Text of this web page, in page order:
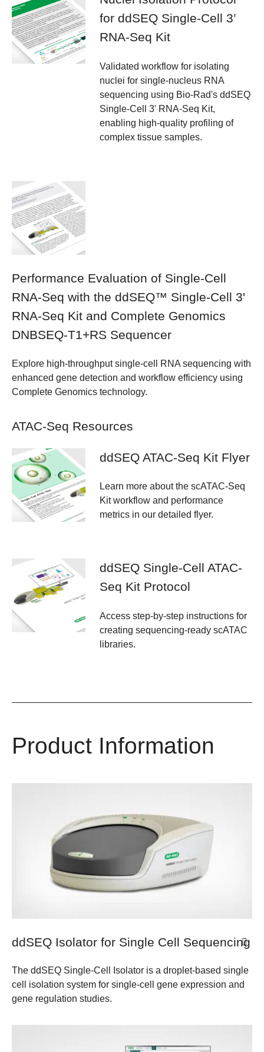
for ddSEQ Single-Cell 3’
RNA-Seq Kit
Validated workflow for isolating
nuclei for single-nucleus RNA
sequencing using Bio-Rad's ddSEQ
Single-Cell 3' RNA-Seq Kit,
enabling high-quality profiling of
complex tissue samples.
Performance Evaluation of Single-Cell
RNA-Seq with the ddSEQ™ Single-Cell 3'
RNA-Seq Kit and Complete Genomics
DNBSEQ-T1+RS Sequencer
Explore high-throughput single-cell RNA sequencing with
enhanced gene detection and workflow efficiency using
Complete Genomics technology.
ATAC-Seq Resources
ddSEQ ATAC-Seq Kit Flyer
Learn more about the scATAC-Seq
Kit workflow and performance
metrics in our detailed flyer.
ddSEQ Single-Cell ATAC-
Seq Kit Protocol
Access step-by-step instructions for
creating sequencing-ready scATAC
libraries.
Product Information
ddSEQ Isolator for Single Cell Sequencing
The ddSEQ Single-Cell Isolator is a droplet-based single
cell isolation system for single-cell gene expression and
gene regulation studies.